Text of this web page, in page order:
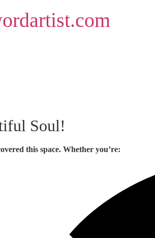
Soul!
this space. Whether you’re: